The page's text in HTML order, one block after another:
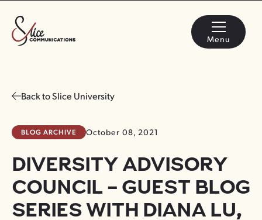
Menu
Back to Slice University
BLOG ARCHIVE October 08, 2021
DIVERSITY ADVISORY
COUNCIL – GUEST BLOG
SERIES WITH DIANA LU,